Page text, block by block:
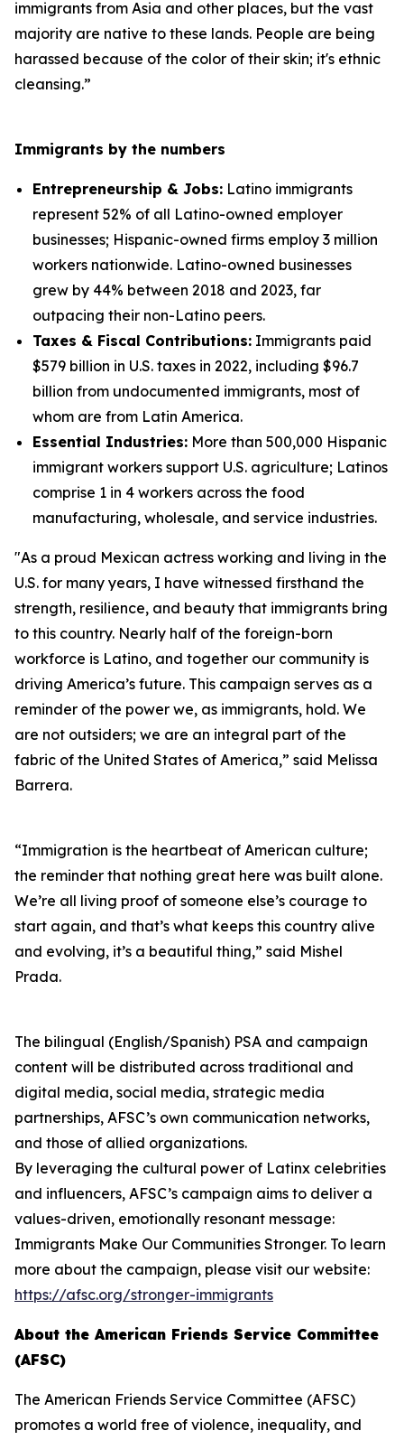
immigrants from Asia and other places, but the vast
majority are native to these lands. People are being
harassed because of the color of their skin; it's ethnic
cleansing.”
Immigrants by the numbers
Entrepreneurship & Jobs: Latino immigrants
represent 52% of all Latino-owned employer
businesses; Hispanic-owned firms employ 3 million
workers nationwide. Latino-owned businesses
grew by 44% between 2018 and 2023, far
outpacing their non-Latino peers.
Taxes & Fiscal Contributions: Immigrants paid
$579 billion in U.S. taxes in 2022, including $96.7
billion from undocumented immigrants, most of
whom are from Latin America.
Essential Industries: More than 500,000 Hispanic
immigrant workers support U.S. agriculture; Latinos
comprise 1 in 4 workers across the food
manufacturing, wholesale, and service industries.
"As a proud Mexican actress working and living in the
U.S. for many years, I have witnessed firsthand the
strength, resilience, and beauty that immigrants bring
to this country. Nearly half of the foreign-born
workforce is Latino, and together our community is
driving America’s future. This campaign serves as a
reminder of the power we, as immigrants, hold. We
are not outsiders; we are an integral part of the
fabric of the United States of America,” said Melissa
Barrera.
“Immigration is the heartbeat of American culture;
the reminder that nothing great here was built alone.
We’re all living proof of someone else’s courage to
start again, and that’s what keeps this country alive
and evolving, it’s a beautiful thing,” said Mishel
Prada.
The bilingual (English/Spanish) PSA and campaign
content will be distributed across traditional and
digital media, social media, strategic media
partnerships, AFSC’s own communication networks,
and those of allied organizations.
By leveraging the cultural power of Latinx celebrities
and influencers, AFSC’s campaign aims to deliver a
values-driven, emotionally resonant message:
Immigrants Make Our Communities Stronger. To learn
more about the campaign, please visit our website:
https://afsc.org/stronger-immigrants
About the American Friends Service Committee
(AFSC)
The American Friends Service Committee (AFSC)
promotes a world free of violence, inequality, and